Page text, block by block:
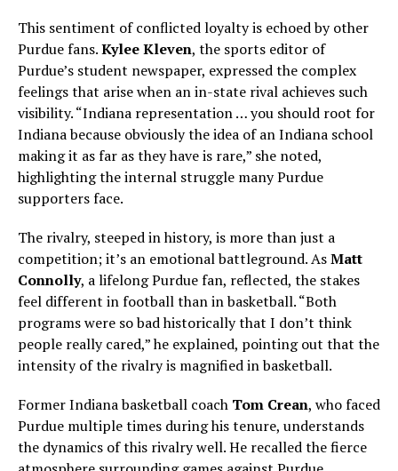
This sentiment of conflicted loyalty is echoed by other
Purdue fans.Kylee Kleven, the sports editor of
Purdue’s student newspaper, expressed the complex
feelings that arise when an in-state rival achieves such
visibility. “Indiana representation … you should root for
Indiana because obviously the idea of an Indiana school
making it as far as they have is rare,” she noted,
highlighting the internal struggle many Purdue
supporters face.
The rivalry, steeped in history, is more than just a
competition; it’s an emotional battleground. AsMatt
Connolly, a lifelong Purdue fan, reflected, the stakes
feel different in football than in basketball. “Both
programs were so bad historically that I don’t think
people really cared,” he explained, pointing out that the
intensity of the rivalry is magnified in basketball.
Former Indiana basketball coach Tom Crean, who faced
Purdue multiple times during his tenure, understands
the dynamics of this rivalry well. He recalled the fierce